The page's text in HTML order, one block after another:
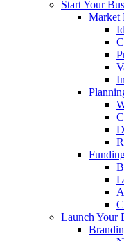
Start Your
Market
Launch Your